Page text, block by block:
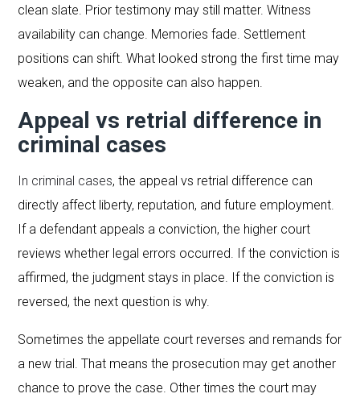
clean slate. Prior testimony may still matter. Witness
availability can change. Memories fade. Settlement
positions can shift. What looked strong the first time may
weaken, and the opposite can also happen.
Appeal vs retrial difference in
criminal cases
In criminal cases, the appeal vs retrial difference can
directly affect liberty, reputation, and future employment.
If a defendant appeals a conviction, the higher court
reviews whether legal errors occurred. If the conviction is
affirmed, the judgment stays in place. If the conviction is
reversed, the next question is why.
Sometimes the appellate court reverses and remands for
a new trial. That means the prosecution may get another
chance to prove the case. Other times the court may